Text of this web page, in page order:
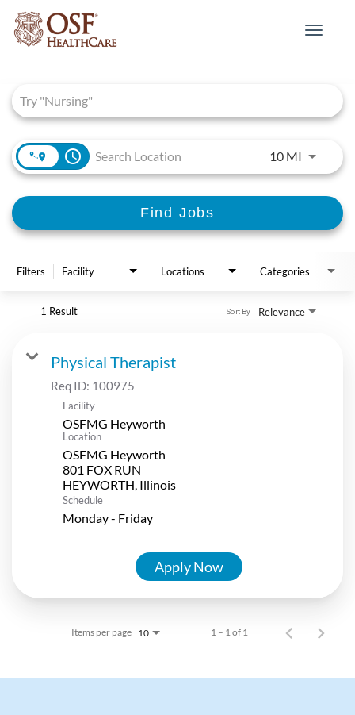
Toggle
access_time 10 MIUse
Find Jobs
Filters Facility Locations Categories
1 Result Relevance
Sort By
Physical Therapist
Req ID: 100975
Facility
OSFMG Heyworth
Location
OSFMG Heyworth
801 FOX RUN
Schedule
Monday - Friday
Apply Now
Items per page 10 1 – 1 of 1